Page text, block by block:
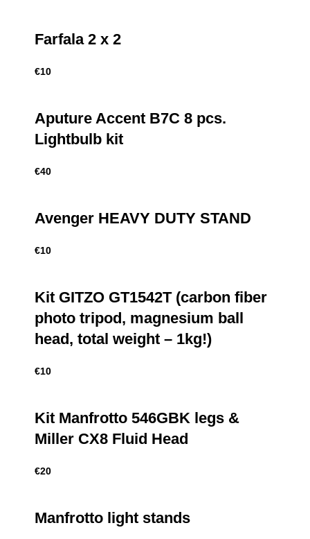
Farfala 2 x 2
€10
Aputure Accent B7C 8 pcs.
Lightbulb kit
€40
Avenger HEAVY DUTY STAND
€10
Kit GITZO GT1542T (carbon fiber
photo tripod, magnesium ball
head, total weight – 1kg!)
€10
Kit Manfrotto 546GBK legs &
Miller CX8 Fluid Head
€20
Manfrotto light stands